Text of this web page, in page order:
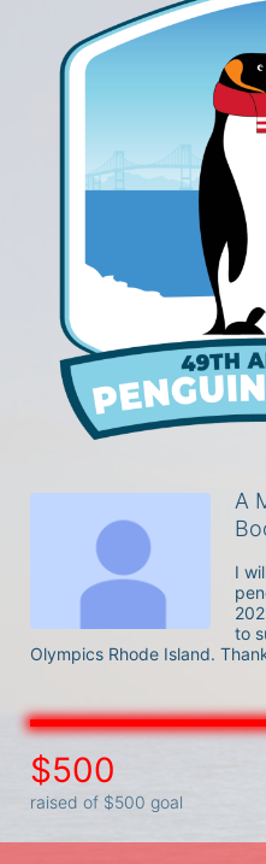
A
I
to
Olympics Rhode Island.
$500
raised of $500 goal